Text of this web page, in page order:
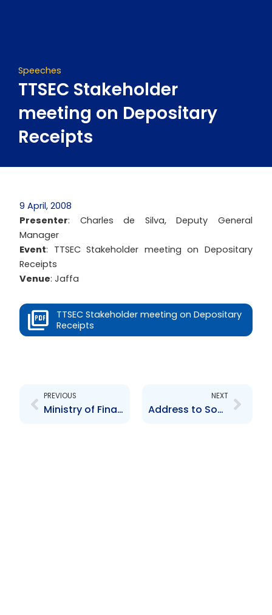
Speeches
TTSEC Stakeholder
meeting on Depositary
Receipts
9 April, 2008
Presenter: Charles de Silva, Deputy General
Manager
Event: TTSEC Stakeholder meeting on Depositary
Receipts
Venue: Jaffa
TTSEC Stakeholder meeting on Depositary
Receipts
PREVIOUS
Ministry of Finance TTIFC Symposium
NEXT
Address to South Trinidad Chamber of Industry and Commerce